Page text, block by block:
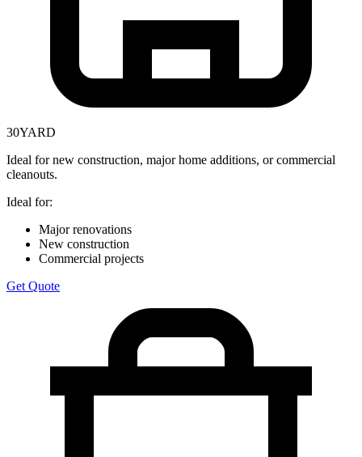
30YARD
Ideal for new construction, major home additions, or commercial
cleanouts.
Ideal for:
Major renovations
New construction
Commercial projects
Get Quote